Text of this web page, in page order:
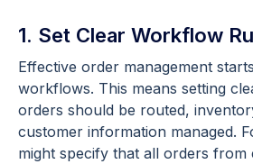
1. Set Clear Workflow
Effective order management
workflows. This means setting
orders should be routed,
customer information managed.
might specify that all orders from